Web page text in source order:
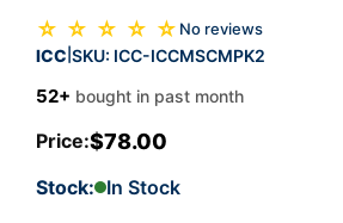
☆ ☆ ☆ ☆ ☆ No reviews
ICC SKU: ICC-ICCMSCMPK2
52+ bought in past month
Price:$78.00
Stock: In Stock